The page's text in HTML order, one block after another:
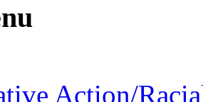
Action/